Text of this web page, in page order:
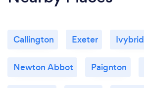
Callington Exeter
Newton Abbot Paignton